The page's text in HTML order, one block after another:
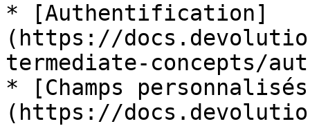
* [Authentification]
(https://
termediate-concepts/
* [Champs
(https://